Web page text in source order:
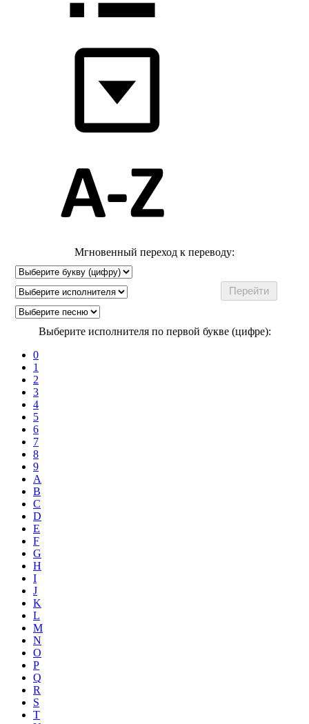
Мгновенный переход к переводу:
Выберите исполнителя по первой букве (цифре):
0
1
2
3
4
5
6
7
8
9
A
B
C
D
E
F
G
H
I
J
K
L
M
N
O
P
Q
R
S
T